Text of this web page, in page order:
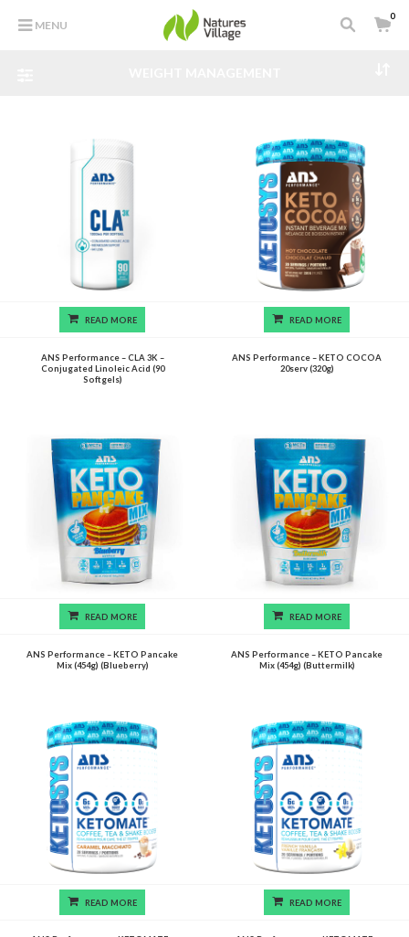
MENU
0
READ MORE
ANS Performance – CLA 3K –
Conjugated Linoleic Acid (90
Softgels)
READ MORE
ANS Performance – KETO COCOA
20serv (320g)
READ MORE
ANS Performance – KETO Pancake
Mix (454g) (Blueberry)
READ MORE
ANS Performance – KETO Pancake
Mix (454g) (Buttermilk)
READ MORE READ MORE